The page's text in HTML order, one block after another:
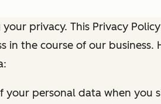
privacy. This Privacy
in the course of our business.
your personal data when you